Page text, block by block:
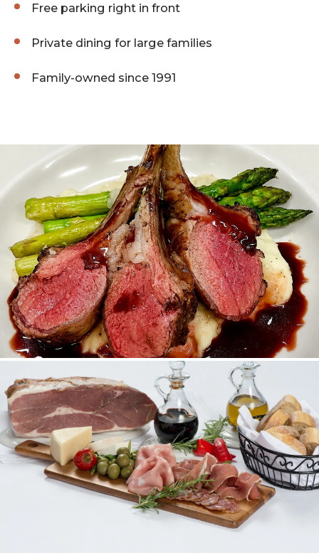
Free parking right in front
Private dining for large families
Family-owned since 1991